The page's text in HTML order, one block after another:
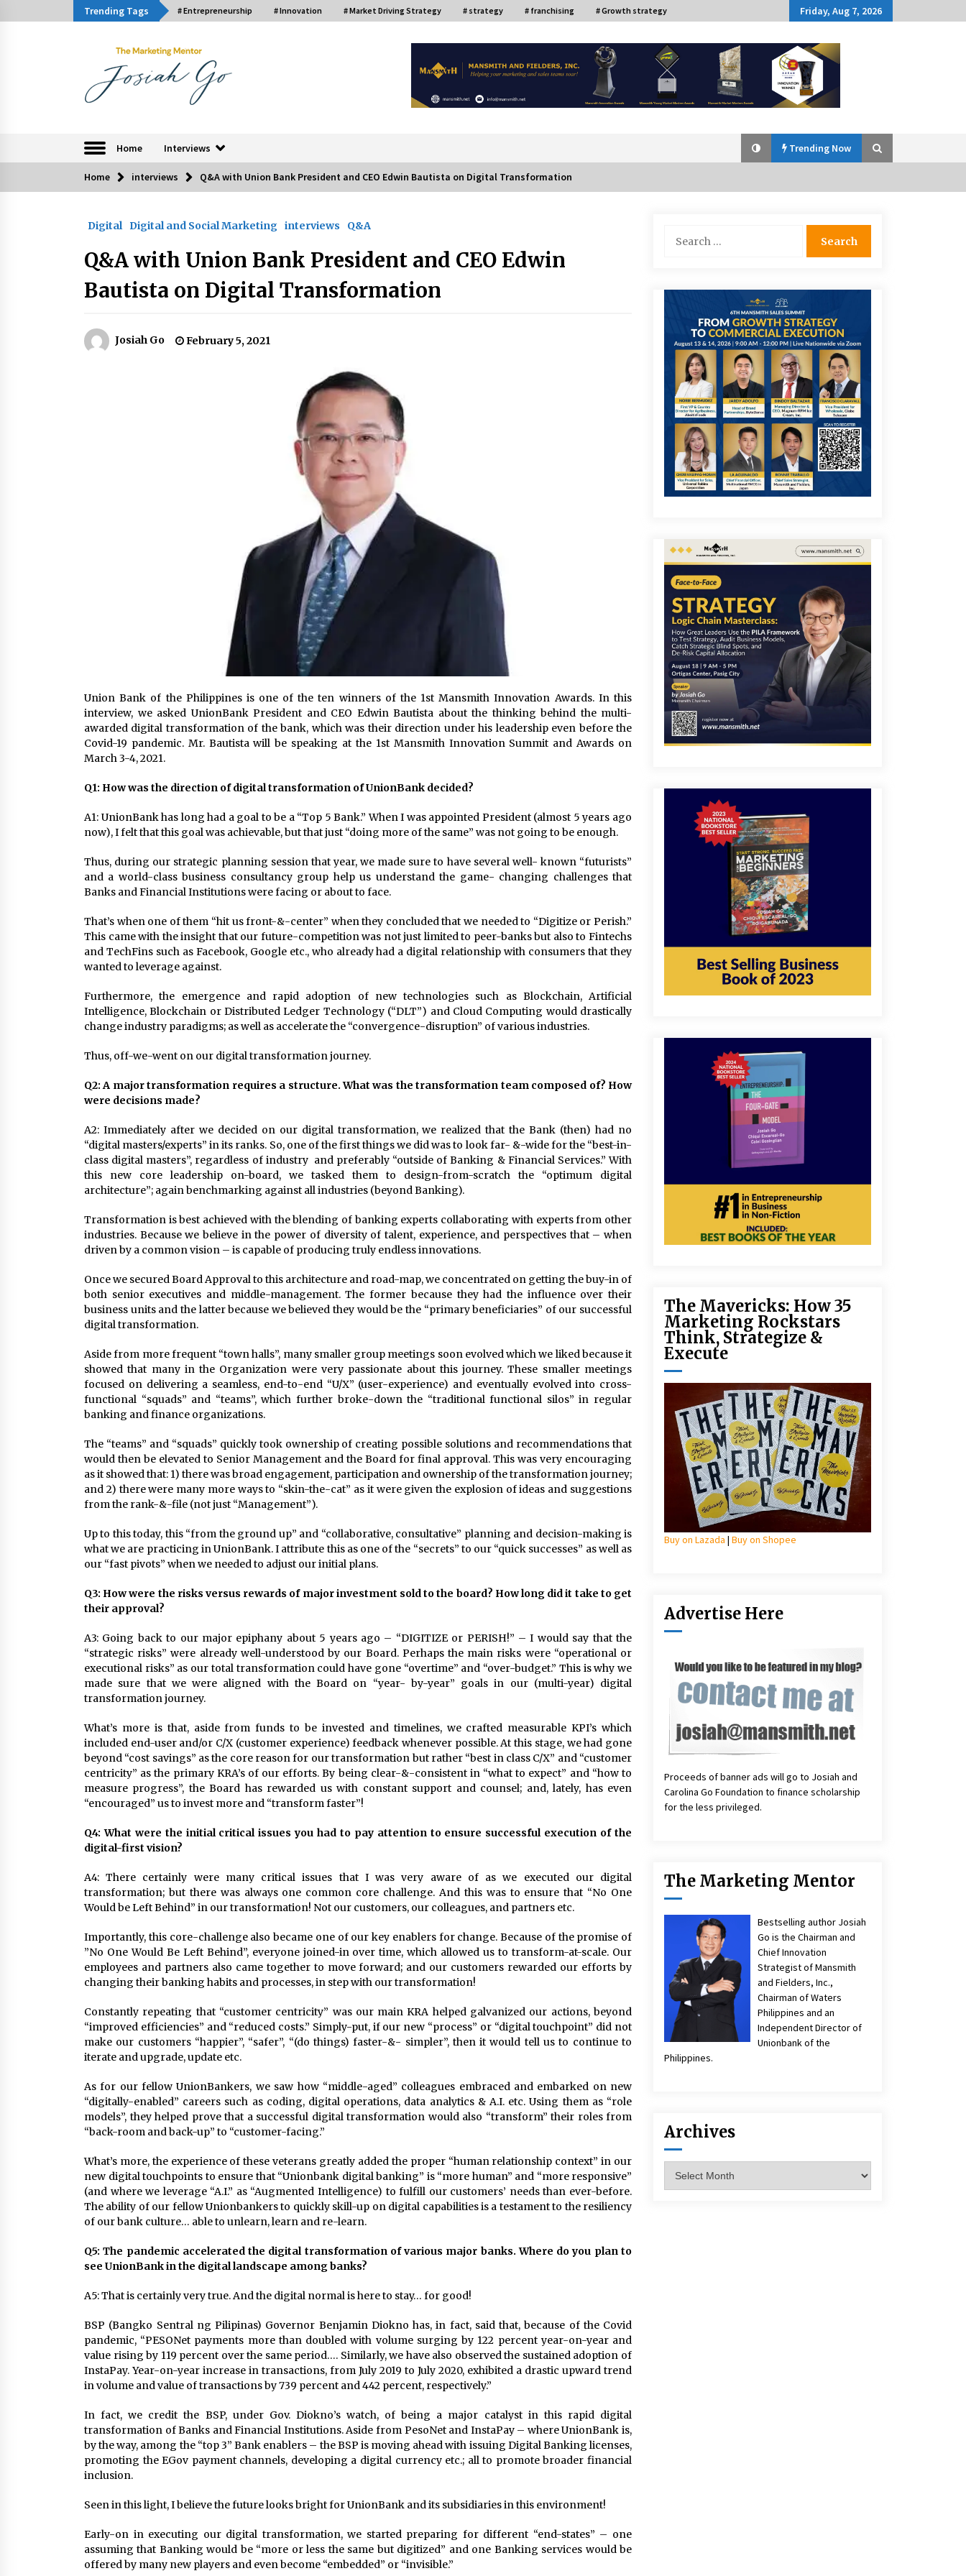
to
Trending Tags # Entrepreneurship # Innovation # Market Driving Strategy # strategy # franchising # Growth strategy Friday, Aug 7, 2026
Home Interviews Trending Now
Trending Now
Q&A with Bayad President Lawrence
August 30, 2024 July 26, 2024
on Investing in Innovation
Luther Showed Us Lessons on
from 24 Mansmith Innovation
Awards Winners
December 1, 2023
Q&A with COL Founder Edward Lee
on Innovation
November 10, 2023
Top Filipino Innovators of 2023
Q&A with MobileOptima Founder
and CEO Rio Ilao on Product
Innovation
August 25, 2023
Home interviews Q&A with Union Bank President and CEO Edwin Bautista on Digital Transformation
Digital Digital and Social Marketing interviews Q&A
Q&A with Union Bank President and CEO Edwin
Bautista on Digital Transformation
Josiah Go February 5, 2021
Union Bank of the Philippines is one of the ten winners of the 1st Mansmith Innovation Awards. In this
interview, we asked UnionBank President and CEO Edwin Bautista about the thinking behind the multi-
awarded digital transformation of the bank, which was their direction under his leadership even before the
Covid-19 pandemic. Mr. Bautista will be speaking at the 1st Mansmith Innovation Summit and Awards on
March 3-4, 2021.
Q1: How was the direction of digital transformation of UnionBank decided?
A1: UnionBank has long had a goal to be a “Top 5 Bank.” When I was appointed President (almost 5 years ago
now), I felt that this goal was achievable, but that just “doing more of the same” was not going to be enough.
Thus, during our strategic planning session that year, we made sure to have several well- known “futurists”
and a world-class business consultancy group help us understand the game- changing challenges that
Banks and Financial Institutions were facing or about to face.
That’s when one of them “hit us front-&-center” when they concluded that we needed to “Digitize or Perish.”
This came with the insight that our future-competition was not just limited to peer-banks but also to Fintechs
and TechFins such as Facebook, Google etc., who already had a digital relationship with consumers that they
wanted to leverage against.
Furthermore, the emergence and rapid adoption of new technologies such as Blockchain, Artificial
Intelligence, Blockchain or Distributed Ledger Technology (“DLT”) and Cloud Computing would drastically
change industry paradigms; as well as accelerate the “convergence-disruption” of various industries.
Thus, off-we-went on our digital transformation journey.
Q2: A major transformation requires a structure. What was the transformation team composed of? How
were decisions made?
A2: Immediately after we decided on our digital transformation, we realized that the Bank (then) had no
“digital masters/experts” in its ranks. So, one of the first things we did was to look far- &-wide for the “best-in-
class digital masters”, regardless of industry and preferably “outside of Banking & Financial Services.” With
this new core leadership on-board, we tasked them to design-from-scratch the “optimum digital
architecture”; again benchmarking against all industries (beyond Banking).
Transformation is best achieved with the blending of banking experts collaborating with experts from other
industries. Because we believe in the power of diversity of talent, experience, and perspectives that – when
driven by a common vision – is capable of producing truly endless innovations.
Once we secured Board Approval to this architecture and road-map, we concentrated on getting the buy-in of
both senior executives and middle-management. The former because they had the influence over their
business units and the latter because we believed they would be the “primary beneficiaries” of our successful
digital transformation.
Aside from more frequent “town halls”, many smaller group meetings soon evolved which we liked because it
showed that many in the Organization were very passionate about this journey. These smaller meetings
focused on delivering a seamless, end-to-end “U/X” (user-experience) and eventually evolved into cross-
functional “squads” and “teams”, which further broke-down the “traditional functional silos” in regular
banking and finance organizations.
The “teams” and “squads” quickly took ownership of creating possible solutions and recommendations that
would then be elevated to Senior Management and the Board for final approval. This was very encouraging
as it showed that: 1) there was broad engagement, participation and ownership of the transformation journey;
and 2) there were many more ways to “skin-the-cat” as it were given the explosion of ideas and suggestions
from the rank-&-file (not just “Management”).
Up to this today, this “from the ground up” and “collaborative, consultative” planning and decision-making is
what we are practicing in UnionBank. I attribute this as one of the “secrets” to our “quick successes” as well as
our “fast pivots” when we needed to adjust our initial plans.
Q3: How were the risks versus rewards of major investment sold to the board? How long did it take to get
their approval?
A3: Going back to our major epiphany about 5 years ago – “DIGITIZE or PERISH!” – I would say that the
“strategic risks” were already well-understood by our Board. Perhaps the main risks were “operational or
executional risks” as our total transformation could have gone “overtime” and “over-budget.” This is why we
made sure that we were aligned with the Board on “year- by-year” goals in our (multi-year) digital
transformation journey.
What’s more is that, aside from funds to be invested and timelines, we crafted measurable KPI’s which
included end-user and/or C/X (customer experience) feedback whenever possible. At this stage, we had gone
beyond “cost savings” as the core reason for our transformation but rather “best in class C/X” and “customer
centricity” as the primary KRA’s of our efforts. By being clear-&-consistent in “what to expect” and “how to
measure progress”, the Board has rewarded us with constant support and counsel; and, lately, has even
“encouraged” us to invest more and “transform faster”!
Q4:What were the initial critical issues you had to pay attention to ensure successful execution of the
digital-first vision?
A4: There certainly were many critical issues that I was very aware of as we executed our digital
transformation; but there was always one common core challenge. And this was to ensure that “No One
Would be Left Behind” in our transformation! Not our customers, our colleagues, and partners etc.
Importantly, this core-challenge also became one of our key enablers for change. Because of the promise of
”No One Would Be Left Behind”, everyone joined-in over time, which allowed us to transform-at-scale. Our
employees and partners also came together to move forward; and our customers rewarded our efforts by
changing their banking habits and processes, in step with our transformation!
Constantly repeating that “customer centricity” was our main KRA helped galvanized our actions, beyond
“improved efficiencies” and “reduced costs.” Simply-put, if our new “process” or “digital touchpoint” did not
make our customers “happier”, “safer”, “(do things) faster-&- simpler”, then it would tell us to continue to
iterate and upgrade, update etc.
As for our fellow UnionBankers, we saw how “middle-aged” colleagues embraced and embarked on new
“digitally-enabled” careers such as coding, digital operations, data analytics & A.I. etc. Using them as “role
models”, they helped prove that a successful digital transformation would also “transform” their roles from
“back-room and back-up” to “customer-facing.”
What’s more, the experience of these veterans greatly added the proper “human relationship context” in our
new digital touchpoints to ensure that “Unionbank digital banking” is “more human” and “more responsive”
(and where we leverage “A.I.” as “Augmented Intelligence) to fulfill our customers’ needs than ever-before.
The ability of our fellow Unionbankers to quickly skill-up on digital capabilities is a testament to the resiliency
of our bank culture… able to unlearn, learn and re-learn.
Q5: The pandemic accelerated the digital transformation of various major banks. Where do you plan to
see UnionBank in the digital landscape among banks?
A5: That is certainly very true. And the digital normal is here to stay… for good!
BSP (Bangko Sentral ng Pilipinas) Governor Benjamin Diokno has, in fact, said that, because of the Covid
pandemic, “PESONet payments more than doubled with volume surging by 122 percent year-on-year and
value rising by 119 percent over the same period…. Similarly, we have also observed the sustained adoption of
InstaPay. Year-on-year increase in transactions, from July 2019 to July 2020, exhibited a drastic upward trend
in volume and value of transactions by 739 percent and 442 percent, respectively.”
In fact, we credit the BSP, under Gov. Diokno’s watch, of being a major catalyst in this rapid digital
transformation of Banks and Financial Institutions. Aside from PesoNet and InstaPay – where UnionBank is,
by the way, among the “top 3” Bank enablers – the BSP is moving ahead with issuing Digital Banking licenses,
promoting the EGov payment channels, developing a digital currency etc.; all to promote broader financial
inclusion.
Seen in this light, I believe the future looks bright for UnionBank and its subsidiaries in this environment!
Early-on in executing our digital transformation, we started preparing for different “end-states” – one
assuming that Banking would be “more or less the same but digitized” and one Banking services would be
offered by many new players and even become “embedded” or “invisible.”
for:
The Mavericks: How 35
Marketing Rockstars
Think, Strategize &
Execute
Buy on Lazada | Buy on Shopee
Advertise Here
Proceeds of banner ads will go to Josiah and
Carolina Go Foundation to finance scholarship
for the less privileged.
The Marketing Mentor
Bestselling author Josiah
Go is the Chairman and
Chief Innovation
Strategist of Mansmith
and Fielders, Inc.,
Chairman of Waters
Philippines and an
Independent Director of
Unionbank of the
Philippines.
Archives